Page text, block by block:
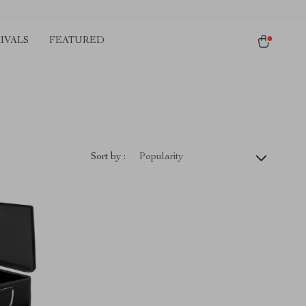
FEATURED
Sort by : Popularity